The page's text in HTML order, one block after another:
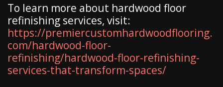
To learn more about hardwood floor
refinishing services, visit:
https://premiercustomhardwoodflooring.
com/hardwood-floor-
refinishing/hardwood-floor-refinishing-
services-that-transform-spaces/